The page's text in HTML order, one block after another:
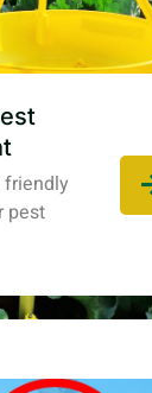
pest